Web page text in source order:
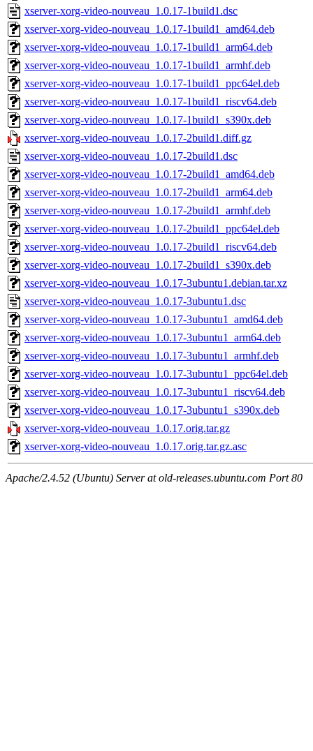
xserver-xorg-video-nouveau_1.0.17-1build1.dsc
xserver-xorg-video-nouveau_1.0.17-1build1_amd64.deb
xserver-xorg-video-nouveau_1.0.17-1build1_arm64.deb
xserver-xorg-video-nouveau_1.0.17-1build1_armhf.deb
xserver-xorg-video-nouveau_1.0.17-1build1_ppc64el.deb
xserver-xorg-video-nouveau_1.0.17-1build1_riscv64.deb
xserver-xorg-video-nouveau_1.0.17-1build1_s390x.deb
xserver-xorg-video-nouveau_1.0.17-2build1.diff.gz
xserver-xorg-video-nouveau_1.0.17-2build1.dsc
xserver-xorg-video-nouveau_1.0.17-2build1_amd64.deb
xserver-xorg-video-nouveau_1.0.17-2build1_arm64.deb
xserver-xorg-video-nouveau_1.0.17-2build1_armhf.deb
xserver-xorg-video-nouveau_1.0.17-2build1_ppc64el.deb
xserver-xorg-video-nouveau_1.0.17-2build1_riscv64.deb
xserver-xorg-video-nouveau_1.0.17-2build1_s390x.deb
xserver-xorg-video-nouveau_1.0.17-3ubuntu1.debian.tar.xz
xserver-xorg-video-nouveau_1.0.17-3ubuntu1.dsc
xserver-xorg-video-nouveau_1.0.17-3ubuntu1_amd64.deb
xserver-xorg-video-nouveau_1.0.17-3ubuntu1_arm64.deb
xserver-xorg-video-nouveau_1.0.17-3ubuntu1_armhf.deb
xserver-xorg-video-nouveau_1.0.17-3ubuntu1_ppc64el.deb
xserver-xorg-video-nouveau_1.0.17-3ubuntu1_riscv64.deb
xserver-xorg-video-nouveau_1.0.17-3ubuntu1_s390x.deb
xserver-xorg-video-nouveau_1.0.17.orig.tar.gz
xserver-xorg-video-nouveau_1.0.17.orig.tar.gz.asc
Apache/2.4.52 (Ubuntu) Server at old-releases.ubuntu.com Port 80